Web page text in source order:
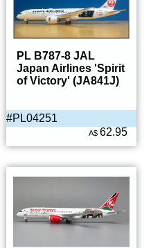
PL B787-8 JAL
Japan Airlines 'Spirit
of Victory' (JA841J)
#PL04251
A$ 62.95